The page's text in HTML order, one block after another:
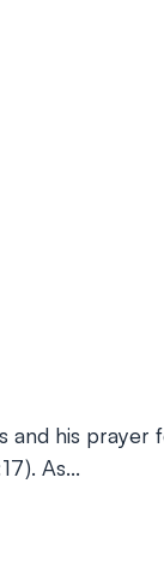
and his
As…